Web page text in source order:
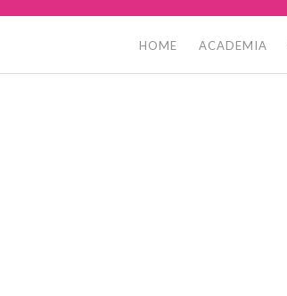
HOME ACADEMIA